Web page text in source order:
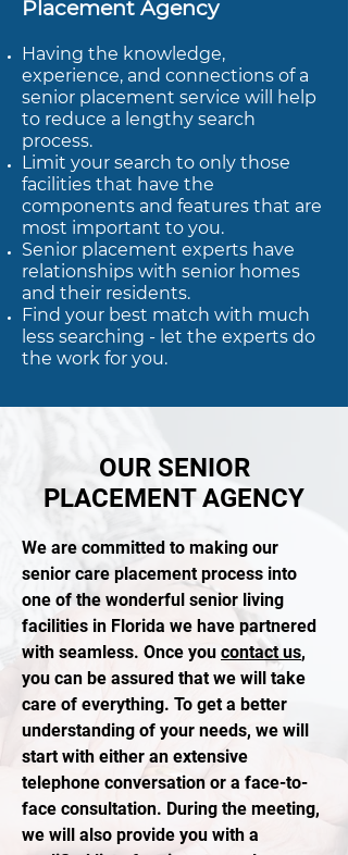
OUR SENIOR
PLACEMENT AGENCY
We are committed to making our
senior care placement process into
one of the wonderful senior living
facilities in Florida we have partnered
with seamless. Once you contact us,
you can be assured that we will take
care of everything. To get a better
understanding of your needs, we will
start with either an extensive
telephone conversation or a face-to-
face consultation. During the meeting,
we will also provide you with a
Placement Agency
Having the knowledge,
experience, and connections of a
senior placement service will help
to reduce a lengthy search
process.
Limit your search to only those
facilities that have the
components and features that are
most important to you.
Senior placement experts have
relationships with senior homes
and their residents.
Find your best match with much
less searching - let the experts do
the work for you.